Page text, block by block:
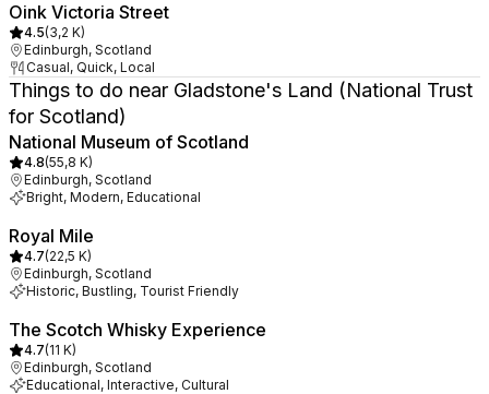
Oink Victoria Street
4.5(3,2 K)
Edinburgh, Scotland
Casual, Quick, Local
Things to do near Gladstone's Land (National Trust
for Scotland)
National Museum of Scotland
4.8(55,8 K)
Edinburgh, Scotland
Bright, Modern, Educational
Royal Mile
4.7(22,5 K)
Edinburgh, Scotland
Historic, Bustling, Tourist Friendly
The Scotch Whisky Experience
4.7(11 K)
Edinburgh, Scotland
Educational, Interactive, Cultural